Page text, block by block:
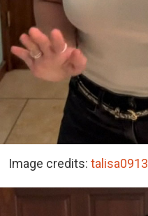
Image credits: talisa0913